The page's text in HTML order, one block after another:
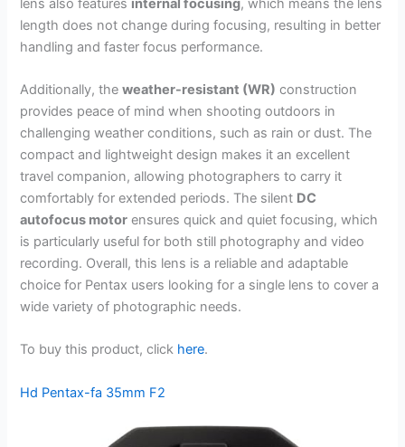
lens also features internal focusing, which means the lens
length does not change during focusing, resulting in better
handling and faster focus performance.
Additionally, theweather-resistant (WR) construction
provides peace of mind when shooting outdoors in
challenging weather conditions, such as rain or dust. The
compact and lightweight design makes it an excellent
travel companion, allowing photographers to carry it
comfortably for extended periods. The silent DC
autofocus motor ensures quick and quiet focusing, which
is particularly useful for both still photography and video
recording. Overall, this lens is a reliable and adaptable
choice for Pentax users looking for a single lens to cover a
wide variety of photographic needs.
To buy this product, click here.
Hd Pentax-fa 35mm F2